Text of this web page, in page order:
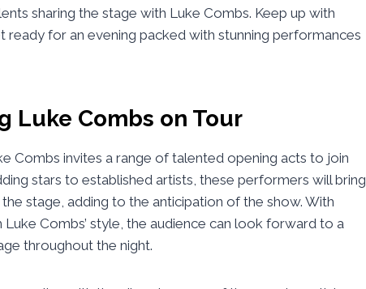
sharing the stage with Luke Combs. Keep up with
ready for an evening packed with stunning performances
Luke Combs on Tour
Combs invites a range of talented opening acts to join
stars to established artists, these performers will bring
stage, adding to the anticipation of the show. With
Combs’ style, the audience can look forward to a
throughout the night.